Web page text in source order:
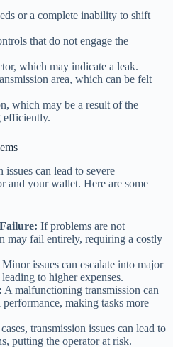
or a complete inability to shift
that do not engage the
which may indicate a leak.
area, which can be felt
which may be a result of the
efficiently.
can lead to severe
and your wallet. Here are some
If problems are not
may fail entirely, requiring a costly
Minor issues can escalate into major
to higher expenses.
A malfunctioning transmission can
making tasks more
transmission issues can lead to
putting the operator at risk.